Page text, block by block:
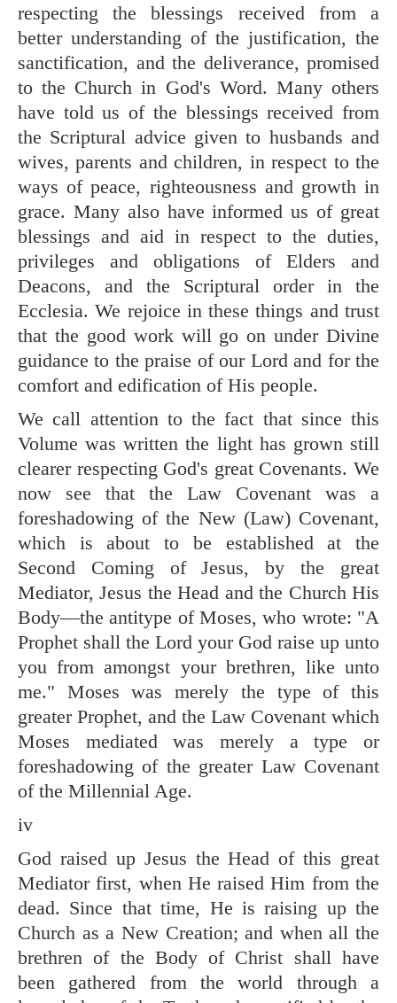
respecting the blessings received from a
better understanding of the justification, the
sanctification, and the deliverance, promised
to the Church in God's Word. Many others
have told us of the blessings received from
the Scriptural advice given to husbands and
wives, parents and children, in respect to the
ways of peace, righteousness and growth in
grace. Many also have informed us of great
blessings and aid in respect to the duties,
privileges and obligations of Elders and
Deacons, and the Scriptural order in the
Ecclesia. We rejoice in these things and trust
that the good work will go on under Divine
guidance to the praise of our Lord and for the
comfort and edification of His people.
We call attention to the fact that since this
Volume was written the light has grown still
clearer respecting God's great Covenants. We
now see that the Law Covenant was a
foreshadowing of the New (Law) Covenant,
which is about to be established at the
Second Coming of Jesus, by the great
Mediator, Jesus the Head and the Church His
Body—the antitype of Moses, who wrote: "A
Prophet shall the Lord your God raise up unto
you from amongst your brethren, like unto
me." Moses was merely the type of this
greater Prophet, and the Law Covenant which
Moses mediated was merely a type or
foreshadowing of the greater Law Covenant
of the Millennial Age.
iv
God raised up Jesus the Head of this great
Mediator first, when He raised Him from the
dead. Since that time, He is raising up the
Church as a New Creation; and when all the
brethren of the Body of Christ shall have
been gathered from the world through a